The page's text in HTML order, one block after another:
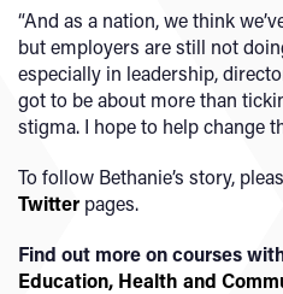
“And as a nation, we think
but employers are still not
especially in leadership,
got to be about more than
stigma. I hope to help change
To follow Bethanie’s story,
Twitter pages.
Find out more on courses
Education, Health and